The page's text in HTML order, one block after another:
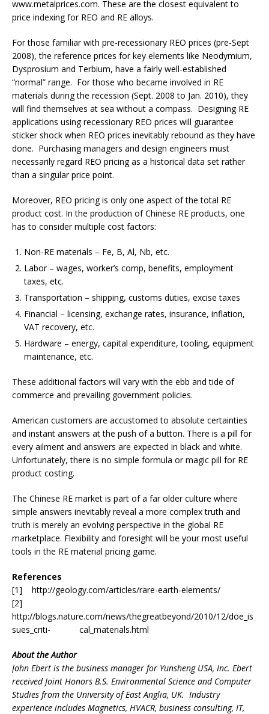
www.metalprices.com. These are the closest equivalent to
price indexing for REO and RE alloys.
For those familiar with pre-recessionary REO prices (pre-Sept
2008), the reference prices for key elements like Neodymium,
Dysprosium and Terbium, have a fairly well-established
“normal” range. For those who became involved in RE
materials during the recession (Sept. 2008 to Jan. 2010), they
will find themselves at sea without a compass. Designing RE
applications using recessionary REO prices will guarantee
sticker shock when REO prices inevitably rebound as they have
done. Purchasing managers and design engineers must
necessarily regard REO pricing as a historical data set rather
than a singular price point.
Moreover, REO pricing is only one aspect of the total RE
product cost. In the production of Chinese RE products, one
has to consider multiple cost factors:
Non-RE materials – Fe, B, Al, Nb, etc.
Labor – wages, worker’s comp, benefits, employment
taxes, etc.
Transportation – shipping, customs duties, excise taxes
Financial – licensing, exchange rates, insurance, inflation,
VAT recovery, etc.
Hardware – energy, capital expenditure, tooling, equipment
maintenance, etc.
These additional factors will vary with the ebb and tide of
commerce and prevailing government policies.
American customers are accustomed to absolute certainties
and instant answers at the push of a button. There is a pill for
every ailment and answers are expected in black and white.
Unfortunately, there is no simple formula or magic pill for RE
product costing.
The Chinese RE market is part of a far older culture where
simple answers inevitably reveal a more complex truth and
truth is merely an evolving perspective in the global RE
marketplace. Flexibility and foresight will be your most useful
tools in the RE material pricing game.
References
[1] http://geology.com/articles/rare-earth-elements/
[2]
http://blogs.nature.com/news/thegreatbeyond/2010/12/doe_is
sues_criti- cal_materials.html
About the Author
John Ebert is the business manager for Yunsheng USA, Inc. Ebert
received Joint Honors B.S. Environmental Science and Computer
Studies from the University of East Anglia, UK. Industry
experience includes Magnetics, HVACR, business consulting, IT,